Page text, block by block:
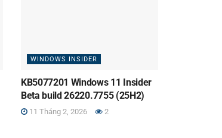
WINDOWS INSIDER
KB5077201 Windows 11 Insider
Beta build 26220.7755 (25H2)
11 Tháng 2, 2026 2